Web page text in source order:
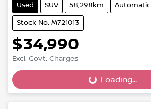
Used SUV 58,298km Automatic
Stock No: M721013
$34,990
Excl. Govt. ChargesLoading...Loading...